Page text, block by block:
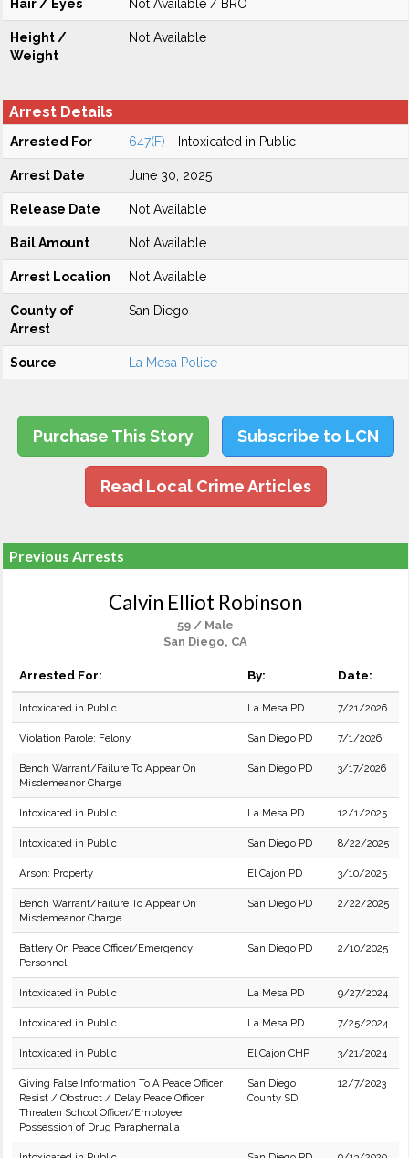
Hair / Eyes Not Available / BRO
Height /
Weight
Not Available
Arrest Details
Arrested For 647(F) - Intoxicated in Public
Arrest Date June 30, 2025
Release Date Not Available
Bail Amount Not Available
Arrest Location Not Available
County of
Arrest
San Diego
Source La Mesa Police
Purchase This Story Subscribe to LCN
Read Local Crime Articles
Previous Arrests
Calvin Elliot Robinson
59 / Male
San Diego, CA
Arrested For: By: Date:
Intoxicated in Public La Mesa PD 7/21/2026
Violation Parole: Felony San Diego PD 7/1/2026
Bench Warrant/Failure To Appear On
Misdemeanor Charge
San Diego PD 3/17/2026
Intoxicated in Public La Mesa PD 12/1/2025
Intoxicated in Public San Diego PD 8/22/2025
Arson: Property El Cajon PD 3/10/2025
Bench Warrant/Failure To Appear On
Misdemeanor Charge
San Diego PD 2/22/2025
Battery On Peace Officer/Emergency
Personnel
San Diego PD 2/10/2025
Intoxicated in Public La Mesa PD 9/27/2024
Intoxicated in Public La Mesa PD 7/25/2024
Intoxicated in Public El Cajon CHP 3/21/2024
Giving False Information To A Peace Officer
Resist / Obstruct / Delay Peace Officer
Threaten School Officer/Employee
Possession of Drug Paraphernalia
San Diego
County SD
12/7/2023